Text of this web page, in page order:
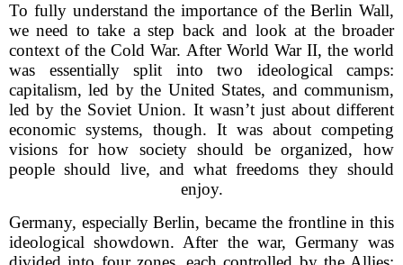
To fully understand the importance of the Berlin Wall,
we need to take a step back and look at the broader
context of the Cold War. After World War II, the world
was essentially split into two ideological camps:
capitalism, led by the United States, and communism,
led by the Soviet Union. It wasn’t just about different
economic systems, though. It was about competing
visions for how society should be organized, how
people should live, and what freedoms they should
enjoy.
Germany, especially Berlin, became the frontline in this
ideological showdown. After the war, Germany was